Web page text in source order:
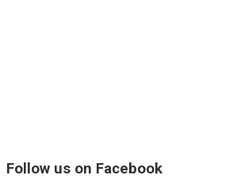
Follow us on Facebook